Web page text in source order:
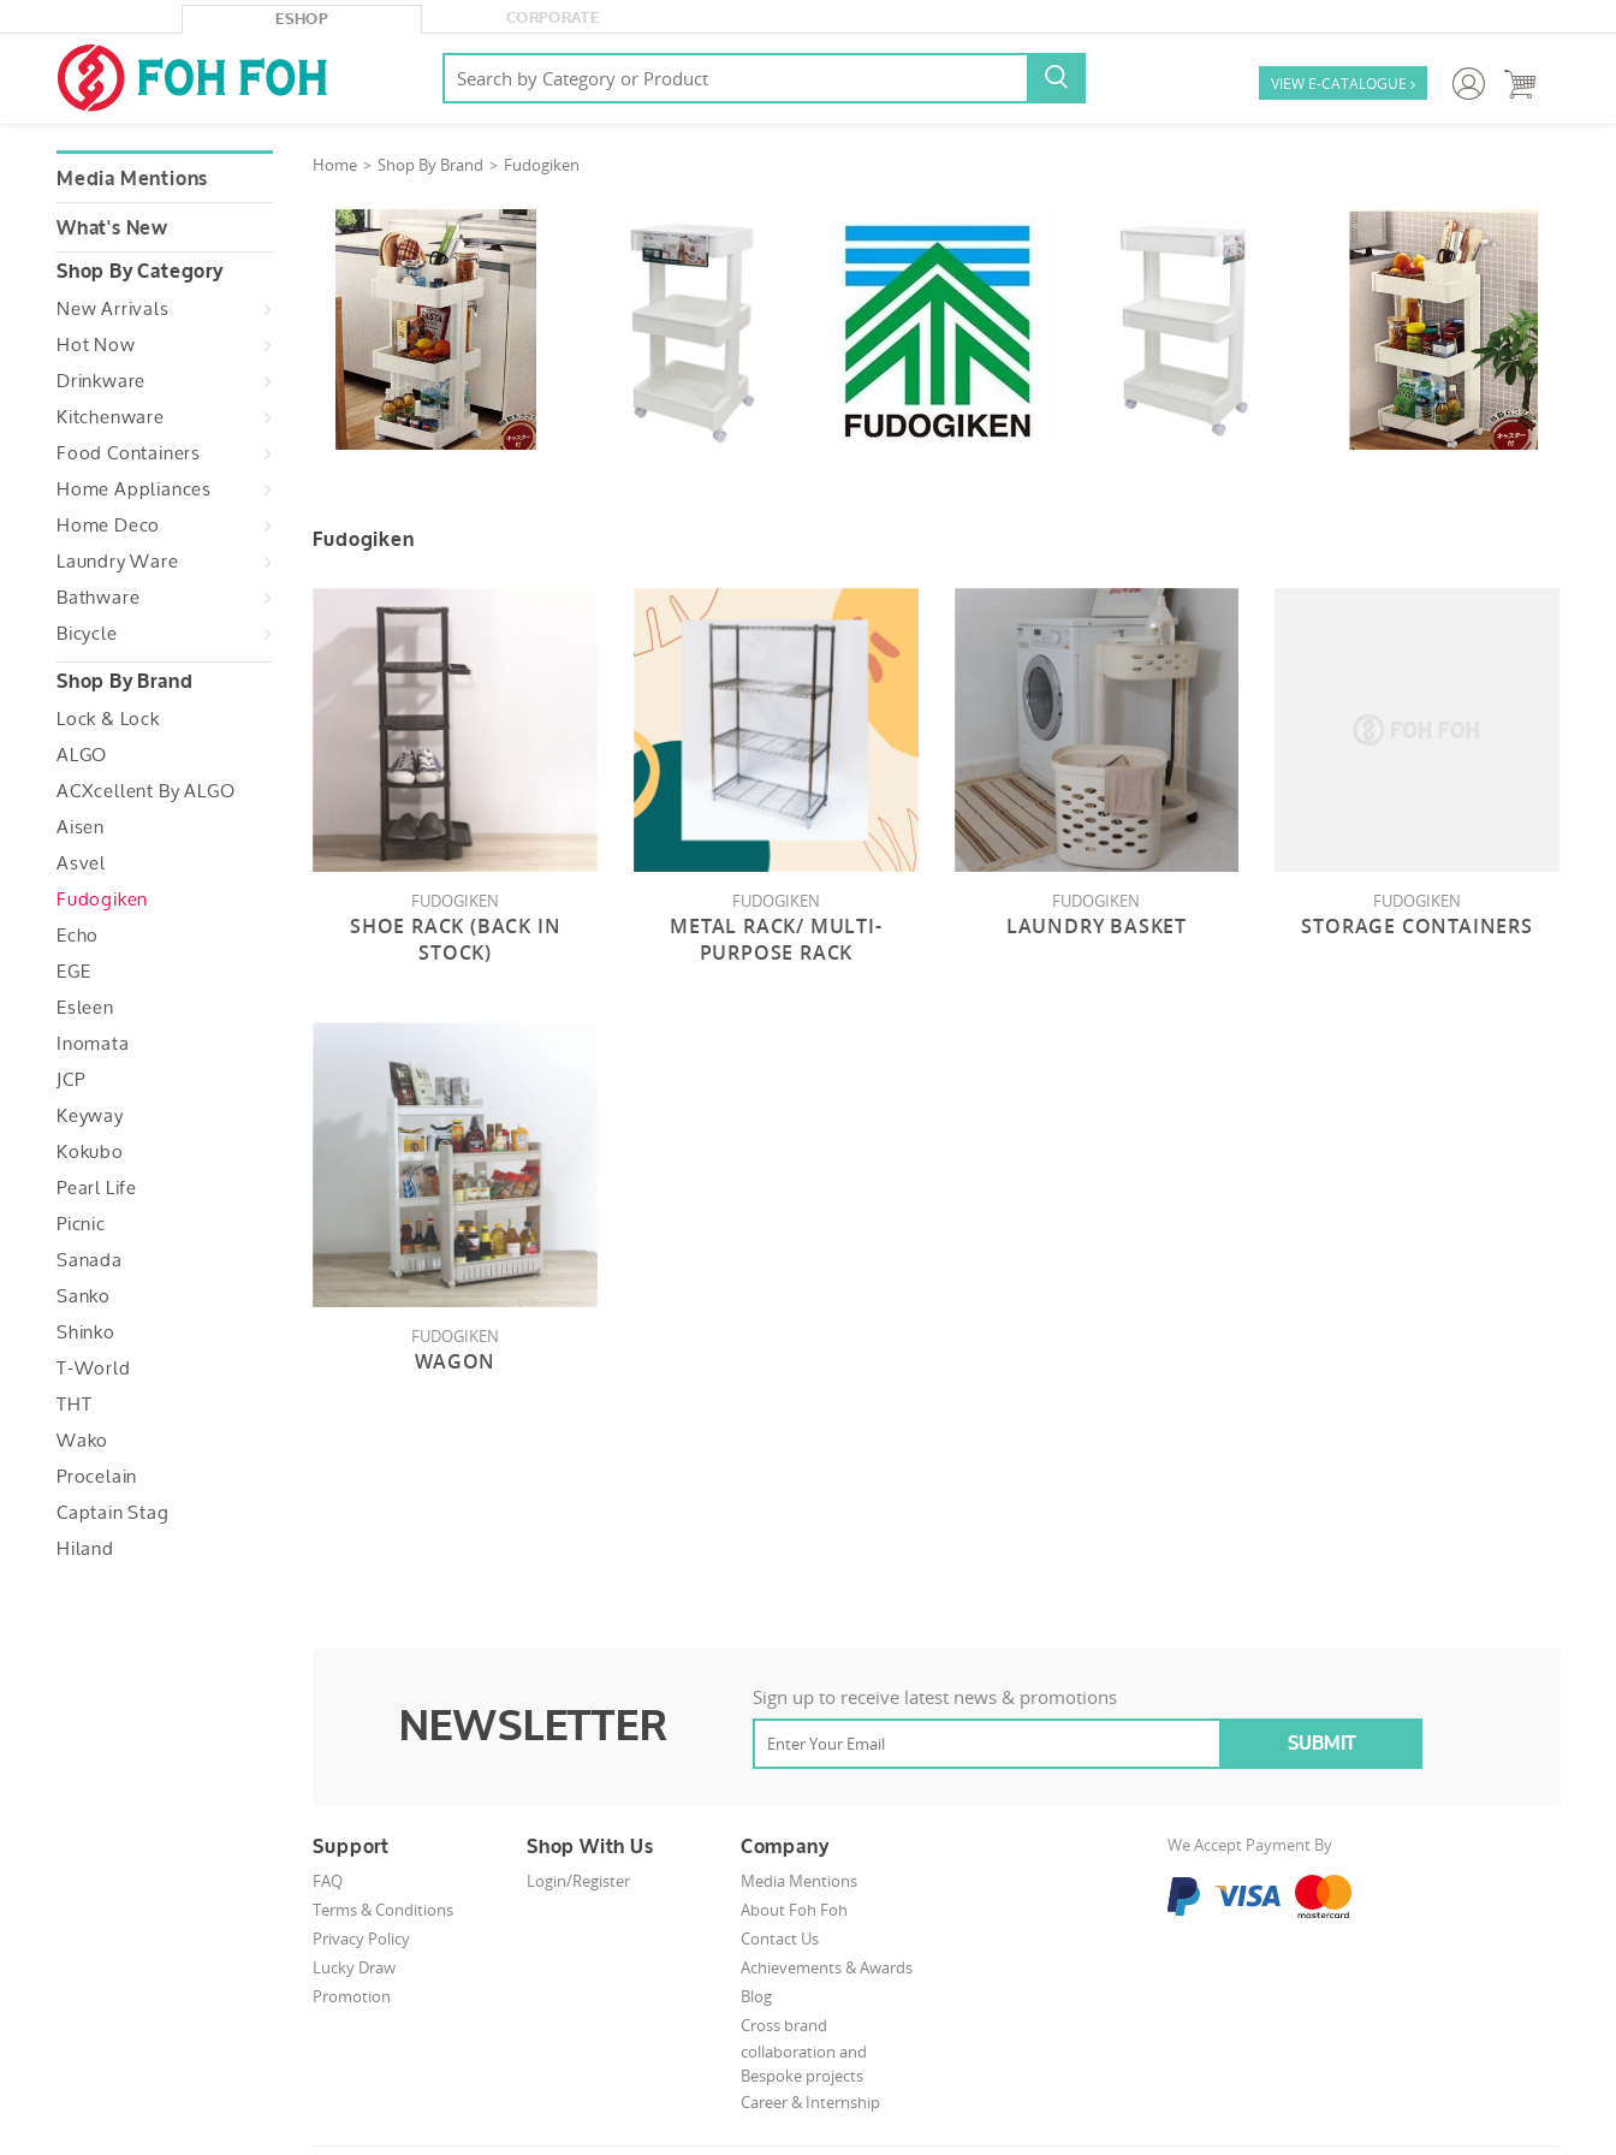
ESHOP CORPORATE
 VIEW E-CATALOGUE  
Media Mentions
What's New
Shop By Category
New Arrivals
Hot Now
Drinkware
Kitchenware
Food Containers
Home Appliances
Home Deco
Laundry Ware
Bathware
Bicycle
Shop By Brand
Lock & Lock
ALGO
ACXcellent By ALGO
Aisen
Asvel
Fudogiken
Echo
EGE
Esleen
Inomata
JCP
Keyway
Kokubo
Pearl Life
Picnic
Sanada
Sanko
Shinko
T-World
THT
Wako
Procelain
Captain Stag
Hiland
Home Shop By Brand Fudogiken
Fudogiken
FUDOGIKEN
SHOE RACK (BACK IN
STOCK)
FUDOGIKEN
METAL RACK/ MULTI-
PURPOSE RACK
FUDOGIKEN
LAUNDRY BASKET
FUDOGIKEN
STORAGE CONTAINERS
FUDOGIKEN
WAGON
NEWSLETTER
Sign up to receive latest news & promotions
Support
FAQ
Terms & Conditions
Privacy Policy
Lucky Draw
Promotion
Shop With Us
Login/Register
Company
Media Mentions
About Foh Foh
Contact Us
Achievements & Awards
Blog
Cross brand
collaboration and
Bespoke projects
Career & Internship
We Accept Payment By